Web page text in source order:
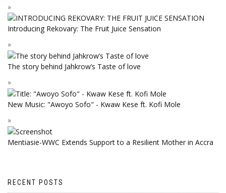
Introducing Rekovary: The Fruit Juice Sensation
The story behind Jahkrow’s Taste of love
New Music: "Awoyo Sofo" - Kwaw Kese ft. Kofi Mole
Mentiasie-WWC Extends Support to a Resilient Mother in Accra
RECENT POSTS